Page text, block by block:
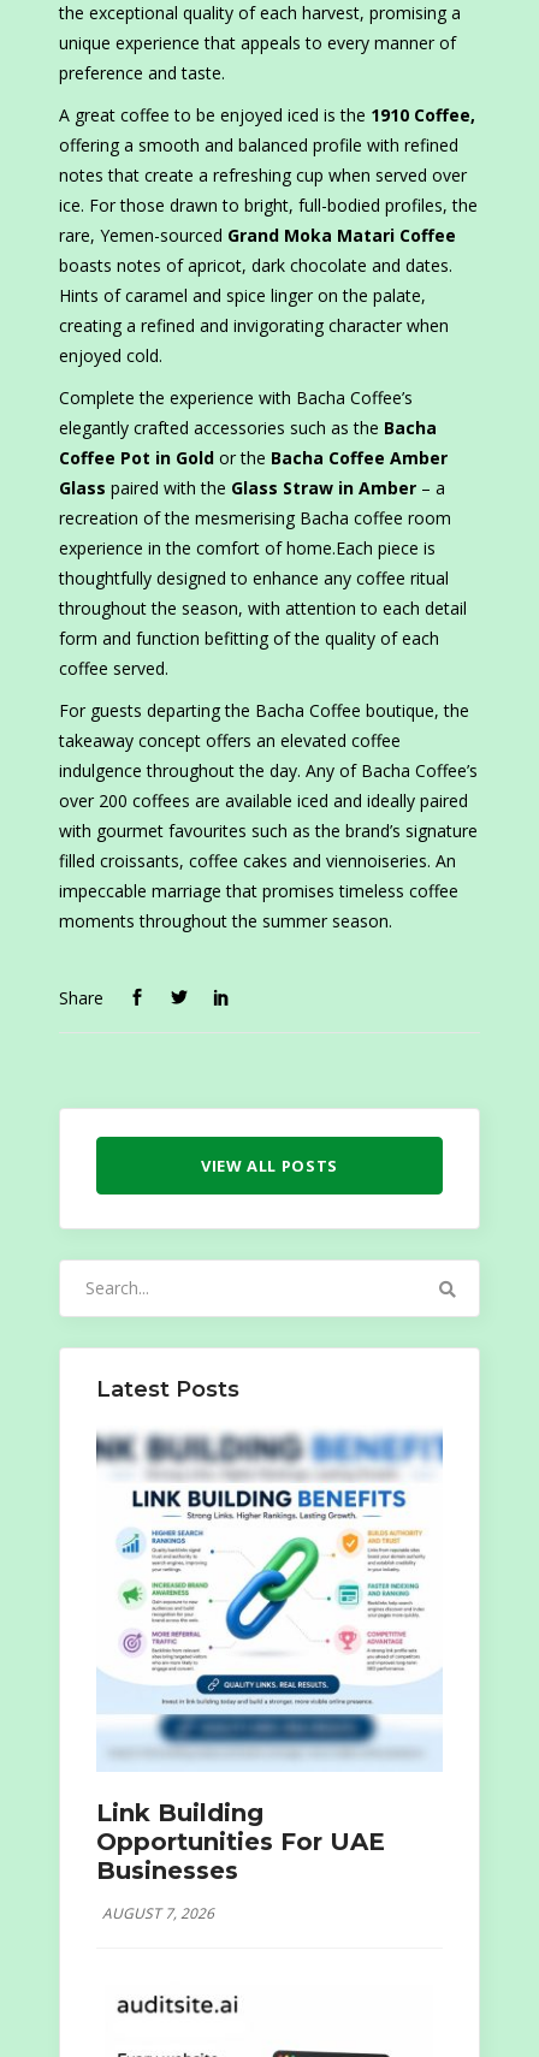
the exceptional quality of each harvest, promising a
unique experience that appeals to every manner of
preference and taste.
A great coffee to be enjoyed iced is the 1910 Coffee,
offering a smooth and balanced profile with refined
notes that create a refreshing cup when served over
ice. For those drawn to bright, full-bodied profiles, the
rare, Yemen-sourced Grand Moka Matari Coffee
boasts notes of apricot, dark chocolate and dates.
Hints of caramel and spice linger on the palate,
creating a refined and invigorating character when
enjoyed cold.
Complete the experience with Bacha Coffee’s
elegantly crafted accessories such as the Bacha
Coffee Pot in Gold or the Bacha Coffee Amber
Glass paired with the Glass Straw in Amber – a
recreation of the mesmerising Bacha coffee room
experience in the comfort of home.Each piece is
thoughtfully designed to enhance any coffee ritual
throughout the season, with attention to each detail
form and function befitting of the quality of each
coffee served.
For guests departing the Bacha Coffee boutique, the
takeaway concept offers an elevated coffee
indulgence throughout the day. Any of Bacha Coffee’s
over 200 coffees are available iced and ideally paired
with gourmet favourites such as the brand’s signature
filled croissants, coffee cakes and viennoiseries. An
impeccable marriage that promises timeless coffee
moments throughout the summer season.
Share
VIEW ALL POSTS
Latest Posts
Link Building
Opportunities For UAE
Businesses
AUGUST 7, 2026